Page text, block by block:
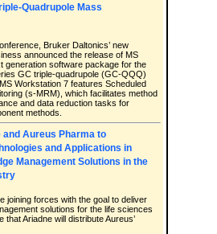
Quadrupole Mass
Bruker Daltonics’ new
announced the release of MS
generation software package for the
GC triple-quadrupole (GC-QQQ)
Workstation 7 features Scheduled
(s-MRM), which facilitates method
and data reduction tasks for
methods.
and Aureus Pharma to
and Applications in
Management Solutions in the
joining forces with the goal to deliver
solutions for the life sciences
that Ariadne will distribute Aureus’